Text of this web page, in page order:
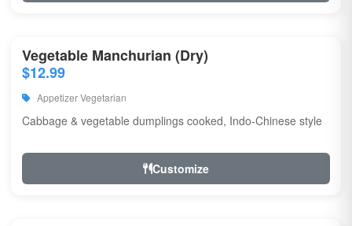
Vegetable Manchurian (Dry)
$12.99
Appetizer Vegetarian
Cabbage & vegetable dumplings cooked, Indo-Chinese style
Customize